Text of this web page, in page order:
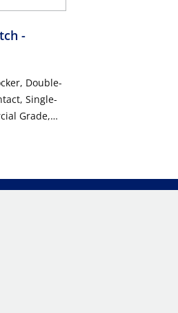
-
Double-
Single-
Grade,